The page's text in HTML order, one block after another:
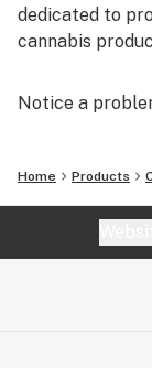
dedicated to
cannabis
Notice a
Home Products